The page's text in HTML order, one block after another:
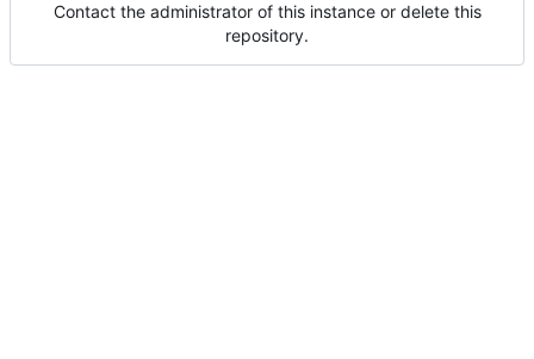
Contact the administrator of this instance or delete this
repository.